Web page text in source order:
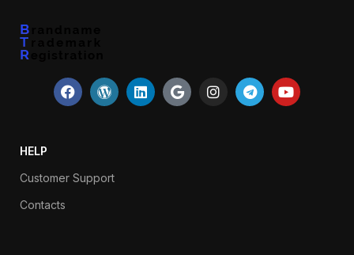
HELP
Customer Support
Contacts